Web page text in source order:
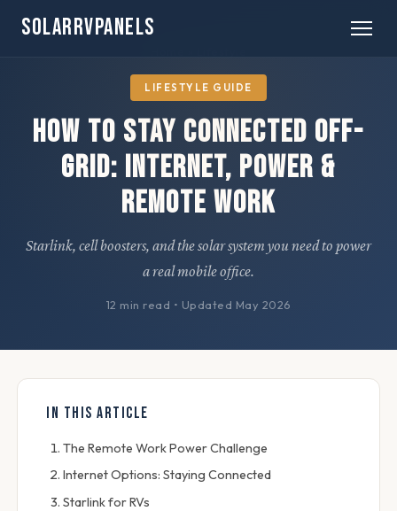
SOLARRVPANELS
LIFESTYLE GUIDE
How to Stay Connected Off-
Grid: Internet, Power &
Remote Work
Starlink, cell boosters, and the solar system you need to power
a real mobile office.
12 min read • Updated May 2026
IN THIS ARTICLE
The Remote Work Power Challenge
Internet Options: Staying Connected
Starlink for RVs